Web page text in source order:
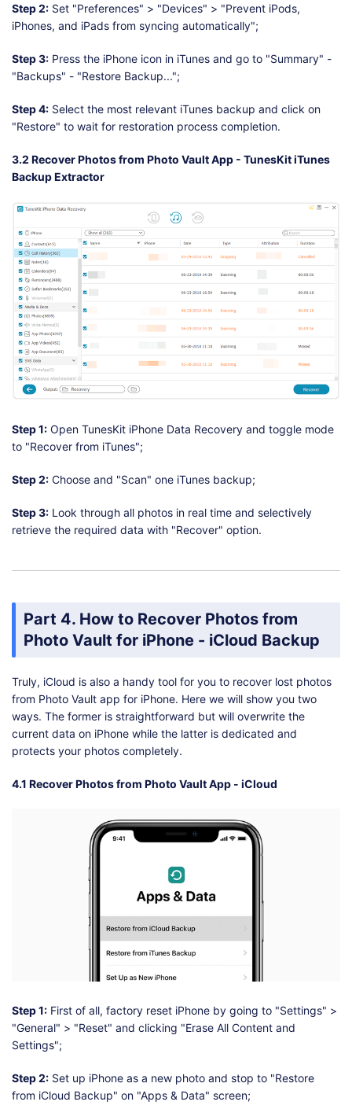
Step 2: Set "Preferences" > "Devices" > "Prevent iPods,
iPhones, and iPads from syncing automatically";
Step 3: Press the iPhone icon in iTunes and go to "Summary" -
"Backups" - "Restore Backup...";
Step 4: Select the most relevant iTunes backup and click on
"Restore" to wait for restoration process completion.
3.2 Recover Photos from Photo Vault App - TunesKit iTunes
Backup Extractor
Step 1: Open TunesKit iPhone Data Recovery and toggle mode
to "Recover from iTunes";
Step 2: Choose and "Scan" one iTunes backup;
Step 3: Look through all photos in real time and selectively
retrieve the required data with "Recover" option.
Part 4. How to Recover Photos from
Photo Vault for iPhone - iCloud Backup
Truly, iCloud is also a handy tool for you to recover lost photos
from Photo Vault app for iPhone. Here we will show you two
ways. The former is straightforward but will overwrite the
current data on iPhone while the latter is dedicated and
protects your photos completely.
4.1 Recover Photos from Photo Vault App - iCloud
Step 1: First of all, factory reset iPhone by going to "Settings" >
"General" > "Reset" and clicking "Erase All Content and
Settings";
Step 2: Set up iPhone as a new photo and stop to "Restore
from iCloud Backup" on "Apps & Data" screen;